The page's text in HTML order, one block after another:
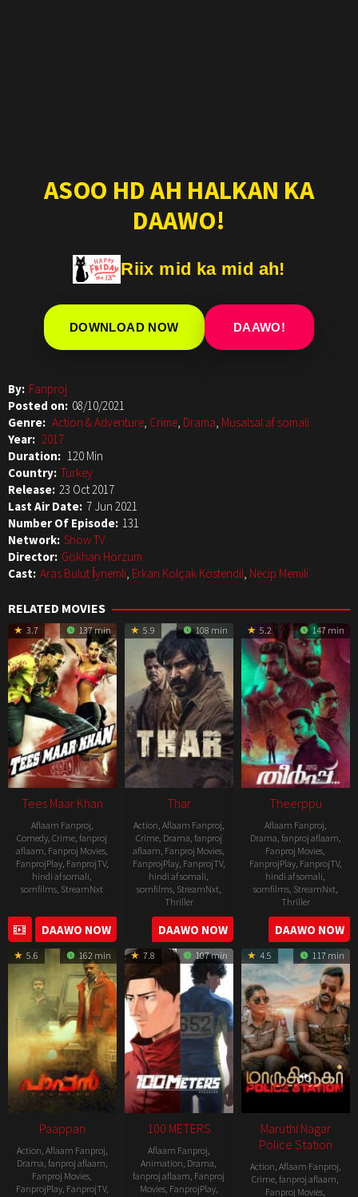
ASOO HD AH HALKAN KA
DAAWO!
Riix mid ka mid ah!
DOWNLOAD NOW DAAWO!
By: Fanproj
Posted on: 08/10/2021
Genre: Action & Adventure, Crime, Drama, Musalsal af somali
Year: 2017
Duration: 120 Min
Country: Turkey
Release: 23 Oct 2017
Last Air Date: 7 Jun 2021
Number Of Episode: 131
Network: Show TV
Director: Gökhan Horzum
Cast: Aras Bulut İynemli, Erkan Kolçak Köstendil, Necip Memili
RELATED MOVIES
3.7 137 min
Tees Maar Khan
Aflaam Fanproj
Comedy ,Crime ,fanproj
aflaam Fanproj Movies
FanprojPlay FanprojTV,
hindi af somali
somfilms StreamNxt
2010-
12-
24
DAAWO NOW
5.9 108 min
Thar
Action Aflaam Fanproj
Crime, Drama fanproj
aflaam Fanproj Movies
FanprojPlay, FanprojTV,
hindi af somali
somfilms, StreamNxt,
Thriller
2022-
05-
06
DAAWO NOW
5.2 147 min
Theerppu
Aflaam Fanproj
Drama fanproj aflaam
Fanproj Movies
FanprojPlay, FanprojTV,
hindi af somali
somfilms, StreamNxt,
Thriller
2022-
08-
25
DAAWO NOW
5.6 162 min
Paappan
Action Aflaam Fanproj
Drama fanproj aflaam
Fanproj Movies
FanprojPlay FanprojTV,
7.8 107 min
100 METERS
Aflaam Fanproj
Animation Drama
fanproj aflaam Fanproj
Movies, FanprojPlay,
4.5 117 min
Maruthi Nagar
Police Station
Action Aflaam Fanproj
Crime ,fanproj aflaam
Fanproj Movies